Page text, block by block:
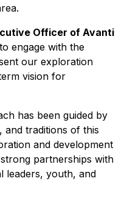
Officer of Avanti
engage with the
our exploration
vision for
has been guided by
traditions of this
and development
partnerships with
leaders, youth, and